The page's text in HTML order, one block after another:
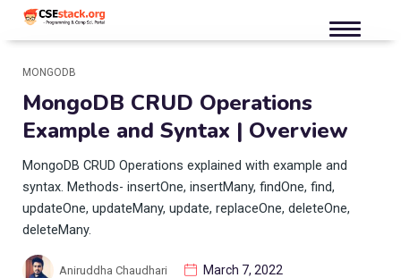
MONGODB
MongoDB CRUD Operations
Example and Syntax | Overview
MongoDB CRUD Operations explained with example and
syntax. Methods- insertOne, insertMany, findOne, find,
updateOne, updateMany, update, replaceOne, deleteOne,
deleteMany.
Aniruddha Chaudhari March 7, 2022